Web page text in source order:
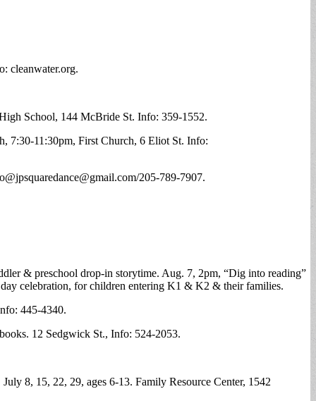
cleanwater.org.
School, 144 McBride St. Info: 359-1552.
7:30-11:30pm, First Church, 6 Eliot St. Info:
jpsquaredance@gmail.com/205-789-7907.
& preschool drop-in storytime. Aug. 7, 2pm, “Dig into reading”
celebration, for children entering K1 & K2 & their families.
445-4340.
12 Sedgwick St., Info: 524-2053.
8, 15, 22, 29, ages 6-13. Family Resource Center, 1542